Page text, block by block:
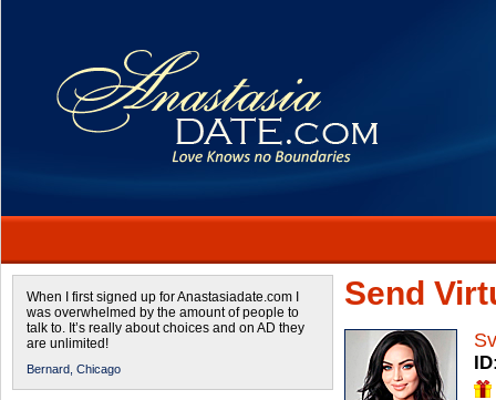
When I first signed up for Anastasiadate.com I
was overwhelmed by the amount of people to
talk to. It’s really about choices and on AD they
are unlimited!
Bernard, Chicago
Send